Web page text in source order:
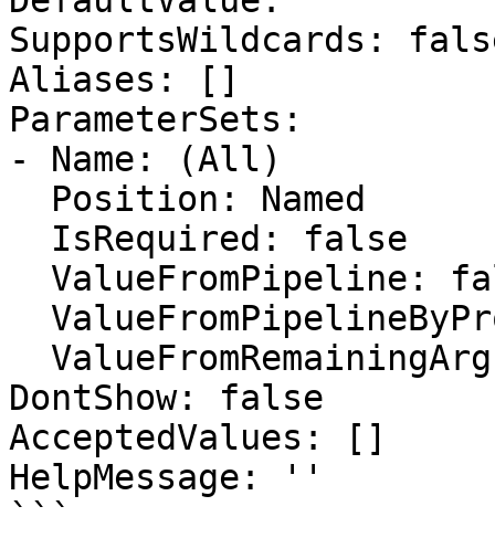
SupportsWildcards:
Aliases: []
ParameterSets:
- Name: (All)
DontShow: false
AcceptedValues: []
HelpMessage: ''
```